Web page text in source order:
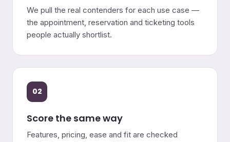
We pull the real contenders for each use case —
the appointment, reservation and ticketing tools
people actually shortlist.
02
Score the same way
Features, pricing, ease and fit are checked